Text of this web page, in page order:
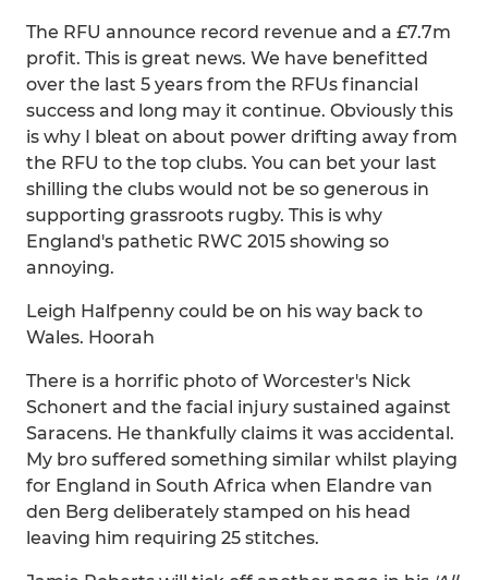
The RFU announce record revenue and a £7.7m
profit. This is great news. We have benefitted
over the last 5 years from the RFUs financial
success and long may it continue. Obviously this
is why I bleat on about power drifting away from
the RFU to the top clubs. You can bet your last
shilling the clubs would not be so generous in
supporting grassroots rugby. This is why
England's pathetic RWC 2015 showing so
annoying.
Leigh Halfpenny could be on his way back to
Wales. Hoorah
There is a horrific photo of Worcester's Nick
Schonert and the facial injury sustained against
Saracens. He thankfully claims it was accidental.
My bro suffered something similar whilst playing
for England in South Africa when Elandre van
den Berg deliberately stamped on his head
leaving him requiring 25 stitches.